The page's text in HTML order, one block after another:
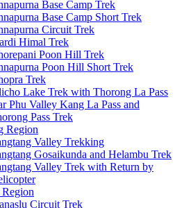
Base Camp Trek
Base Camp Short Trek
Circuit Trek
Himal Trek
Poon Hill Trek
Poon Hill Short Trek
Trek
Lake Trek with Thorong La Pass
Phu Valley Kang La Pass and
Pass Trek
Region
Valley Trekking
Gosaikunda and Helambu Trek
Valley Trek with Return by
Circuit Trek